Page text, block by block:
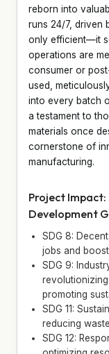
reborn into
runs 24/7, driven
only efficient—it
operations are
consumer or
used,
into every batch
a testament to
materials once
cornerstone of
manufacturing.
Project
Development
SDG 8:
jobs and
SDG 9:
promoting
SDG 11:
reducing
SDG 12: